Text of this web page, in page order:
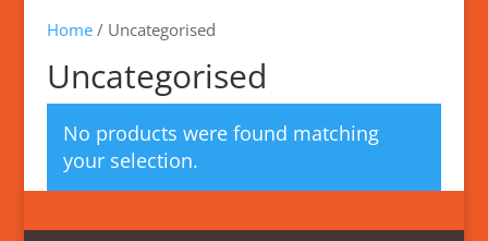
Home/ Uncategorised
Uncategorised
No products were found matching
your selection.